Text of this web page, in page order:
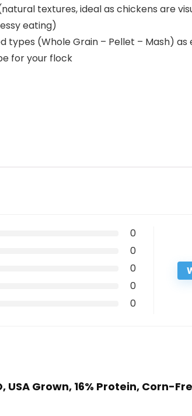
textures, ideal as chickens are
eating)
types (Whole Grain – Pellet – Mash)
for your flock
0
0
0
0
0
Grown, 16% Protein, Corn-